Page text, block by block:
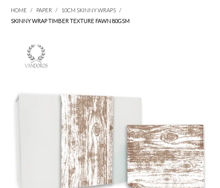
INSPIRATION
SHOP BY OCCASION
SHOP BY COLOUR
BRANDINK
HOME / PAPER / 10CM SKINNY WRAPS /
SKINNY WRAP TIMBER TEXTURE FAWN 80GSM